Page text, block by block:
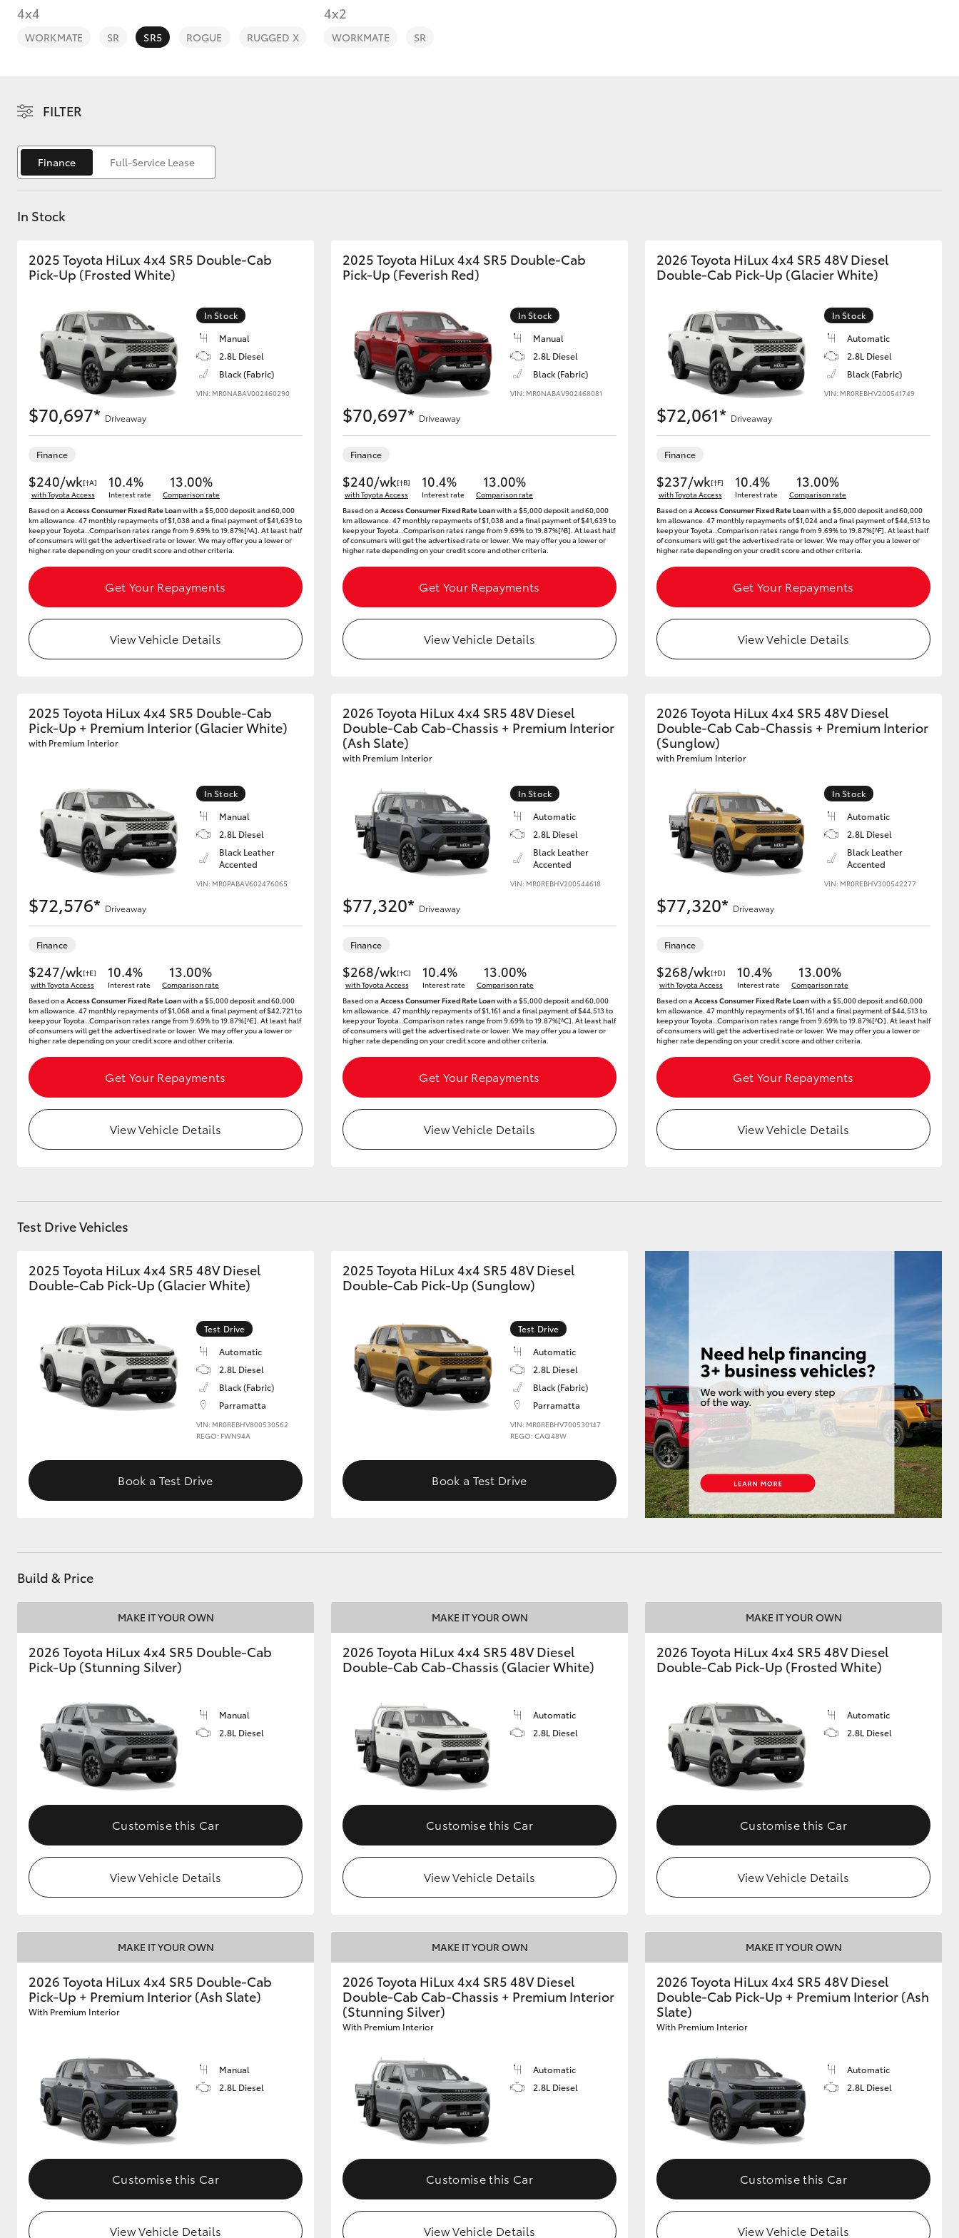
Utes & Vans
HiLux Tundra HiAce
Coaster
Upcoming
HiLux GVM
Upgrade Option
Our Stock
Toyota Warranty
Advantage
Enquiries
4x4
WORKMATE SR SR5 ROGUE RUGGED X
4x2
WORKMATE SR
FILTER
Finance Full-Service Lease
In Stock
2025 Toyota HiLux 4x4 SR5 Double-Cab
Pick-Up (Frosted White)
In Stock
Manual
2.8L Diesel
Black (Fabric)
VIN: MR0NABAV002460290
$70,697* Driveaway
Finance
$240/wk[†A]
with Toyota Access
10.4%
Interest rate
13.00%
Comparison rate
Based on a Access Consumer Fixed Rate Loanwith a $5,000 deposit and 60,000
km allowance. 47 monthly repayments of $1,038 and a final payment of $41,639 to
keep your Toyota..Comparison rates range from 9.69% to 19.87%[^A]. At least half
of consumers will get the advertised rate or lower. We may offer you a lower or
higher rate depending on your credit score and other criteria.
Get Your Repayments
View Vehicle Details
2025 Toyota HiLux 4x4 SR5 Double-Cab
Pick-Up (Feverish Red)
In Stock
Manual
2.8L Diesel
Black (Fabric)
VIN: MR0NABAV902468081
$70,697* Driveaway
Finance
$240/wk[†B]
with Toyota Access
10.4%
Interest rate
13.00%
Comparison rate
Based on a Access Consumer Fixed Rate Loanwith a $5,000 deposit and 60,000
km allowance. 47 monthly repayments of $1,038 and a final payment of $41,639 to
keep your Toyota..Comparison rates range from 9.69% to 19.87%[^B]. At least half
of consumers will get the advertised rate or lower. We may offer you a lower or
higher rate depending on your credit score and other criteria.
Get Your Repayments
View Vehicle Details
2026 Toyota HiLux 4x4 SR5 48V Diesel
Double-Cab Pick-Up (Glacier White)
In Stock
Automatic
2.8L Diesel
Black (Fabric)
VIN: MR0REBHV200541749
$72,061* Driveaway
Finance
$237/wk[†F]
with Toyota Access
10.4%
Interest rate
13.00%
Comparison rate
Based on a Access Consumer Fixed Rate Loanwith a $5,000 deposit and 60,000
km allowance. 47 monthly repayments of $1,024 and a final payment of $44,513 to
keep your Toyota..Comparison rates range from 9.69% to 19.87%[^F]. At least half
of consumers will get the advertised rate or lower. We may offer you a lower or
higher rate depending on your credit score and other criteria.
Get Your Repayments
View Vehicle Details
2025 Toyota HiLux 4x4 SR5 Double-Cab
Pick-Up + Premium Interior (Glacier White)
with Premium Interior
In Stock
Manual
2.8L Diesel
Black Leather
Accented
VIN: MR0PABAV602476065
$72,576* Driveaway
Finance
$247/wk[†E]
with Toyota Access
10.4%
Interest rate
13.00%
Comparison rate
Based on a Access Consumer Fixed Rate Loanwith a $5,000 deposit and 60,000
km allowance. 47 monthly repayments of $1,068 and a final payment of $42,721 to
keep your Toyota..Comparison rates range from 9.69% to 19.87%[^E]. At least half
of consumers will get the advertised rate or lower. We may offer you a lower or
higher rate depending on your credit score and other criteria.
Get Your Repayments
View Vehicle Details
2026 Toyota HiLux 4x4 SR5 48V Diesel
Double-Cab Cab-Chassis + Premium Interior
(Ash Slate)
with Premium Interior
In Stock
Automatic
2.8L Diesel
Black Leather
Accented
VIN: MR0REBHV200544618
$77,320* Driveaway
Finance
$268/wk[†C]
with Toyota Access
10.4%
Interest rate
13.00%
Comparison rate
Based on a Access Consumer Fixed Rate Loanwith a $5,000 deposit and 60,000
km allowance. 47 monthly repayments of $1,161 and a final payment of $44,513 to
keep your Toyota..Comparison rates range from 9.69% to 19.87%[^C]. At least half
of consumers will get the advertised rate or lower. We may offer you a lower or
higher rate depending on your credit score and other criteria.
Get Your Repayments
View Vehicle Details
2026 Toyota HiLux 4x4 SR5 48V Diesel
Double-Cab Cab-Chassis + Premium Interior
(Sunglow)
with Premium Interior
In Stock
Automatic
2.8L Diesel
Black Leather
Accented
VIN: MR0REBHV300542277
$77,320* Driveaway
Finance
$268/wk[†D]
with Toyota Access
10.4%
Interest rate
13.00%
Comparison rate
Based on a Access Consumer Fixed Rate Loanwith a $5,000 deposit and 60,000
km allowance. 47 monthly repayments of $1,161 and a final payment of $44,513 to
keep your Toyota..Comparison rates range from 9.69% to 19.87%[^D]. At least half
of consumers will get the advertised rate or lower. We may offer you a lower or
higher rate depending on your credit score and other criteria.
Get Your Repayments
View Vehicle Details
Test Drive Vehicles
2025 Toyota HiLux 4x4 SR5 48V Diesel
Double-Cab Pick-Up (Glacier White)
Test Drive
Automatic
2.8L Diesel
Black (Fabric)
Parramatta
VIN: MR0REBHV800530562
REGO: FWN94A
Book a Test Drive
2025 Toyota HiLux 4x4 SR5 48V Diesel
Double-Cab Pick-Up (Sunglow)
Test Drive
Automatic
2.8L Diesel
Black (Fabric)
Parramatta
VIN: MR0REBHV700530147
REGO: CAQ48W
Book a Test Drive
Build & Price
MAKE IT YOUR OWN
2026 Toyota HiLux 4x4 SR5 Double-Cab
Pick-Up (Stunning Silver)
Manual
2.8L Diesel
Customise this Car
View Vehicle Details
MAKE IT YOUR OWN
2026 Toyota HiLux 4x4 SR5 48V Diesel
Double-Cab Cab-Chassis (Glacier White)
Automatic
2.8L Diesel
Customise this Car
View Vehicle Details
MAKE IT YOUR OWN
2026 Toyota HiLux 4x4 SR5 48V Diesel
Double-Cab Pick-Up (Frosted White)
Automatic
2.8L Diesel
Customise this Car
View Vehicle Details
MAKE IT YOUR OWN
2026 Toyota HiLux 4x4 SR5 Double-Cab
Pick-Up + Premium Interior (Ash Slate)
With Premium Interior
Manual
2.8L Diesel
Customise this Car
View Vehicle Details
MAKE IT YOUR OWN
2026 Toyota HiLux 4x4 SR5 48V Diesel
Double-Cab Cab-Chassis + Premium Interior
(Stunning Silver)
With Premium Interior
Automatic
2.8L Diesel
Customise this Car
View Vehicle Details
MAKE IT YOUR OWN
2026 Toyota HiLux 4x4 SR5 48V Diesel
Double-Cab Pick-Up + Premium Interior (Ash
Slate)
With Premium Interior
Automatic
2.8L Diesel
Customise this Car
View Vehicle Details